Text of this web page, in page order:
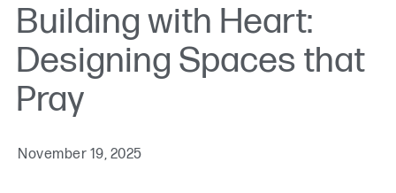
Building with Heart:
Designing Spaces that
Pray
November 19, 2025